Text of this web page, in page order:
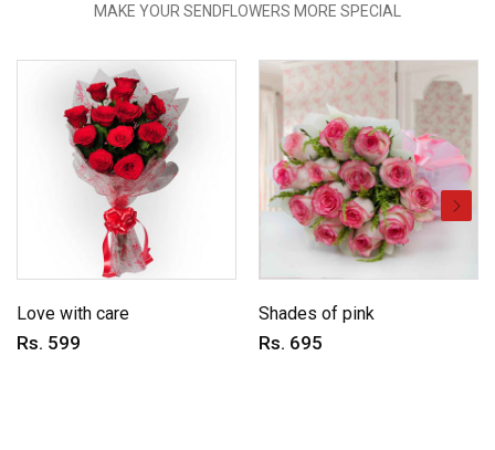
MAKE YOUR SENDFLOWERS MORE SPECIAL
Love with care
Rs. 599
Shades of pink
Rs. 695